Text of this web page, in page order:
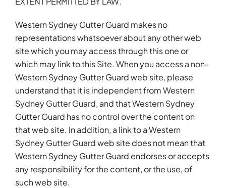
Western Sydney Gutter Guard makes no
representations whatsoever about any other web
site which you may access through this one or
which may link to this Site. When you access a non-
Western Sydney Gutter Guard web site, please
understand that it is independent from Western
Sydney Gutter Guard, and that Western Sydney
Gutter Guard has no control over the content on
that web site. In addition, a link to a Western
Sydney Gutter Guard web site does not mean that
Western Sydney Gutter Guard endorses or accepts
any responsibility for the content, or the use, of
such web site.